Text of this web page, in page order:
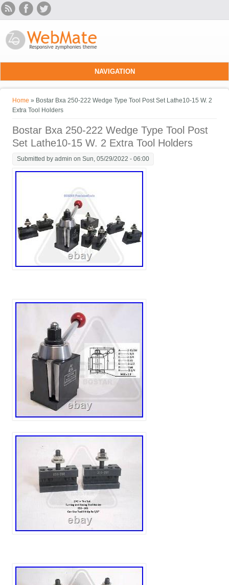
Skip to main content
NAVIGATION
You are here
Home » Bostar Bxa 250-222 Wedge Type Tool Post Set Lathe10-15 W. 2
Extra Tool Holders
Bostar Bxa 250-222 Wedge Type Tool Post
Set Lathe10-15 W. 2 Extra Tool Holders
Submitted byadmin on Sun, 05/29/2022 - 06:00